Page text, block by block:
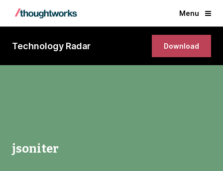
Menu
Technology Radar Download
jsoniter